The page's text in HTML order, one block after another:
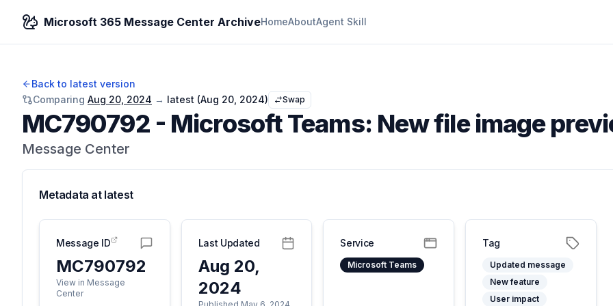
Microsoft 365 Message Center ArchiveHomeAboutAgent Skill
Back to latest version
Comparing Aug 20, 2024 → latest (Aug 20, 2024) Swap
MC790792 - Microsoft Teams: New file image
Message Center
Metadata at latest
Message ID
MC790792
View in Message
Center
Last Updated
Aug 20,
2024
Service
Microsoft Teams
Tag
Updated message
New feature
User impact